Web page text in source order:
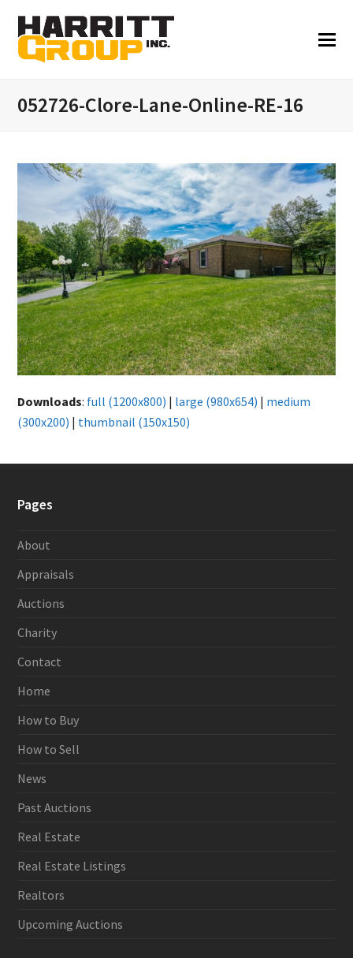
052726-Clore-Lane-Online-RE-16
Downloads: full (1200x800) | large (980x654) | medium
(300x200) | thumbnail (150x150)
Pages
About
Appraisals
Auctions
Charity
Contact
Home
How to Buy
How to Sell
News
Past Auctions
Real Estate
Real Estate Listings
Realtors
Upcoming Auctions